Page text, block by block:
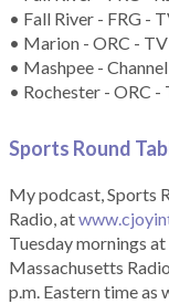
• Fall River - FRG -
• Marion - ORC -
• Mashpee -
• Rochester - ORC -
Sports Round
My podcast, Sports
Radio, at
Tuesday mornings
Massachusetts
p.m. Eastern time as